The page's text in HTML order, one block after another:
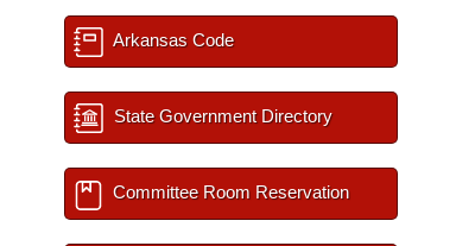
Arkansas Code
State Government Directory
Committee Room Reservation